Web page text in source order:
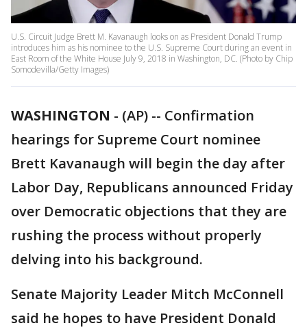
U.S. Circuit Judge Brett M. Kavanaugh looks on as President Donald Trump
introduces him as his nominee to the U.S. Supreme Court during an event in
East Room of the White House July 9, 2018 in Washington, DC. (Photo by Chip
Somodevilla/Getty Images)
WASHINGTON - (AP) -- Confirmation
hearings for Supreme Court nominee
Brett Kavanaugh will begin the day after
Labor Day, Republicans announced Friday
over Democratic objections that they are
rushing the process without properly
delving into his background.
Senate Majority Leader Mitch McConnell
said he hopes to have President Donald